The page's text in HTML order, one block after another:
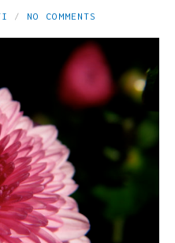
NO COMMENTS